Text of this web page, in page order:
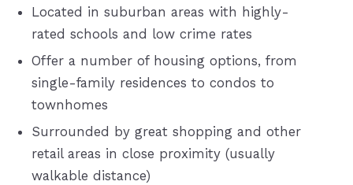
Located in suburban areas with highly-
rated schools and low crime rates
Offer a number of housing options, from
single-family residences to condos to
townhomes
Surrounded by great shopping and other
retail areas in close proximity (usually
walkable distance)